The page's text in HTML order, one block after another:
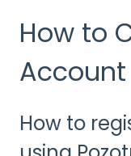
How to
Account
How to